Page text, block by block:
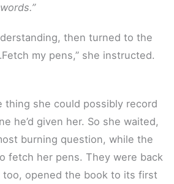
then turned to the
my pens,” she instructed.
thing she could possibly record
he’d given her. So she waited,
burning question, while the
fetch her pens. They were back
too, opened the book to its first